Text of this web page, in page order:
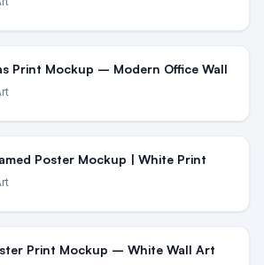
Print Mockup – Modern Office Wall
Poster Mockup | White Print
Print Mockup – White Wall Art